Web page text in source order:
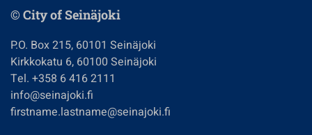
© City of Seinäjoki
P.O. Box 215, 60101 Seinäjoki
Kirkkokatu 6, 60100 Seinäjoki
Tel. +358 6 416 2111
info@seinajoki.fi
firstname.lastname@seinajoki.fi